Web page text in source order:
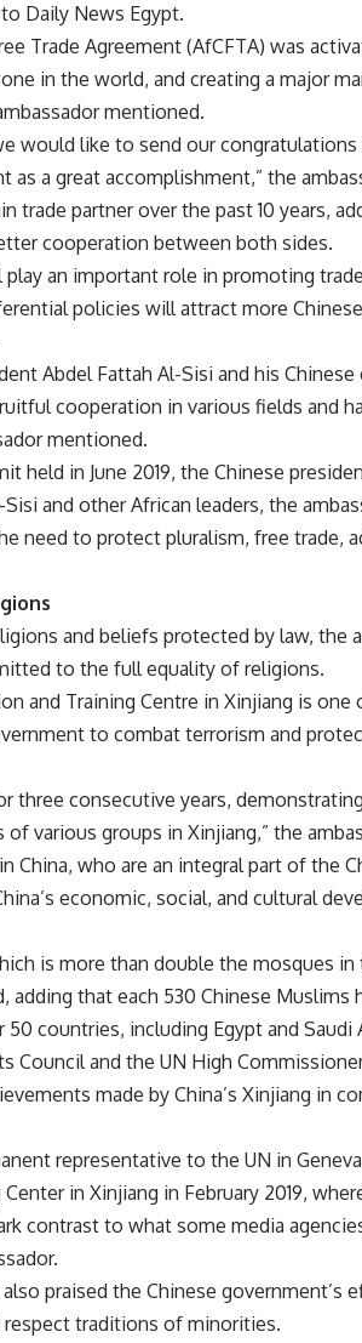
Daily News Egypt.
Trade Agreement (AfCFTA) was
in the world, and creating a major
mentioned.
would like to send our
a great accomplishment,” the
trade partner over the past 10 years,
cooperation between both sides.
an important role in promoting
policies will attract more
Abdel Fattah Al-Sisi and his
cooperation in various fields and
mentioned.
held in June 2019, the Chinese
and other African leaders, the
need to protect pluralism, free trade,
and beliefs protected by law, the
to the full equality of religions.
and Training Centre in Xinjiang is
to combat terrorism and
three consecutive years,
various groups in Xinjiang,” the
China, who are an integral part of the
economic, social, and cultural
is more than double the mosques in
adding that each 530 Chinese Muslims
countries, including Egypt and Saudi
Council and the UN High
made by China’s Xinjiang in
representative to the UN in
in Xinjiang in February 2019,
contrast to what some media
praised the Chinese government’s
traditions of minorities.